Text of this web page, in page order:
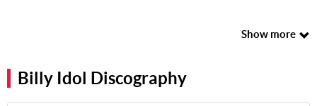
Show more
Billy Idol Discography